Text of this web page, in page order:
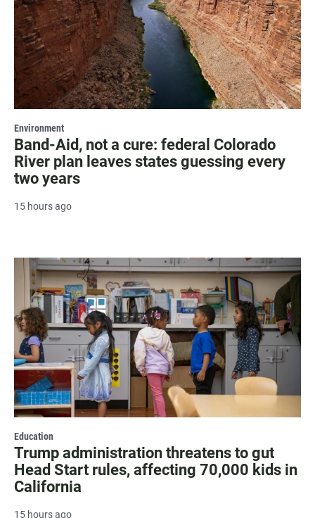
Environment
Band-Aid, not a cure: federal Colorado
River plan leaves states guessing every
two years
15 hours ago
Education
Trump administration threatens to gut
Head Start rules, affecting 70,000 kids in
California
15 hours ago